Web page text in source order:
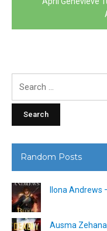
Random Posts
Ilona Andrews
Ausma